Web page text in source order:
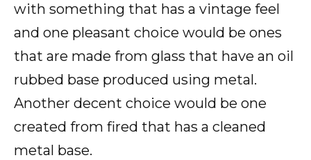
with something that has a vintage feel
and one pleasant choice would be ones
that are made from glass that have an oil
rubbed base produced using metal.
Another decent choice would be one
created from fired that has a cleaned
metal base.